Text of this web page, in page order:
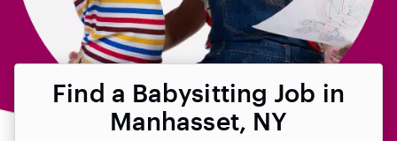
Find a Babysitting Job in
Manhasset, NY